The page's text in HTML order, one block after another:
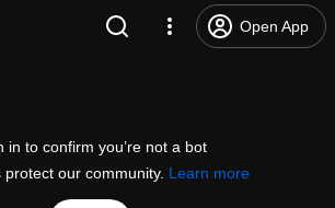
Open App
in to confirm you’re not a bot
protect our community. Learn more